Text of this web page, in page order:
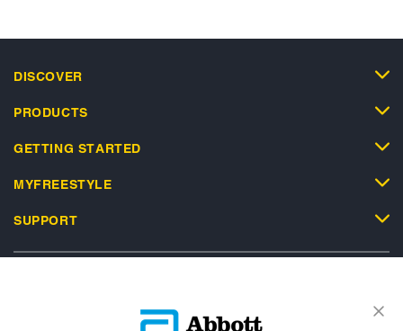
DISCOVER
PRODUCTS
GETTING STARTED
MYFREESTYLE
SUPPORT